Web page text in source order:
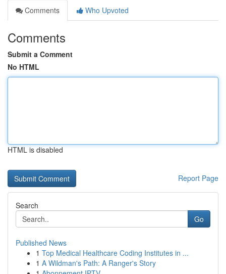
Comments
Who Upvoted
Comments
Submit a Comment
No HTML
HTML is disabled
Report Page
Search
Go
Published News
1 Top Medical Healthcare Coding Institutes in ...
1 A Wildman's Path: A Ranger's Story